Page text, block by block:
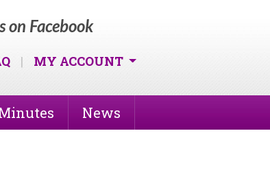
on Facebook
| MY ACCOUNT
News